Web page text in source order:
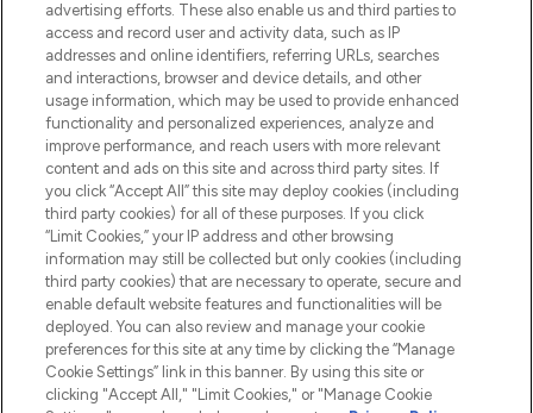
online destination for premium and luxury
beauty in the region, offering an extensive
selection of skincare, haircare, fragrances,
and cosmetics from prestigious brands.
Cookie Consent
Do Not Sell or Share My Personal
Information
HELP & INFORMATION
COMPANY INFORMATION
ABOUT LOOKFANTASTIC
advertising efforts. These also enable us and third parties to
access and record user and activity data, such as IP
addresses and online identifiers, referring URLs, searches
and interactions, browser and device details, and other
usage information, which may be used to provide enhanced
functionality and personalized experiences, analyze and
improve performance, and reach users with more relevant
content and ads on this site and across third party sites. If
you click “Accept All” this site may deploy cookies (including
third party cookies) for all of these purposes. If you click
“Limit Cookies,” your IP address and other browsing
information may still be collected but only cookies (including
third party cookies) that are necessary to operate, secure and
enable default website features and functionalities will be
deployed. You can also review and manage your cookie
preferences for this site at any time by clicking the “Manage
Cookie Settings” link in this banner. By using this site or
clicking "Accept All," "Limit Cookies," or "Manage Cookie